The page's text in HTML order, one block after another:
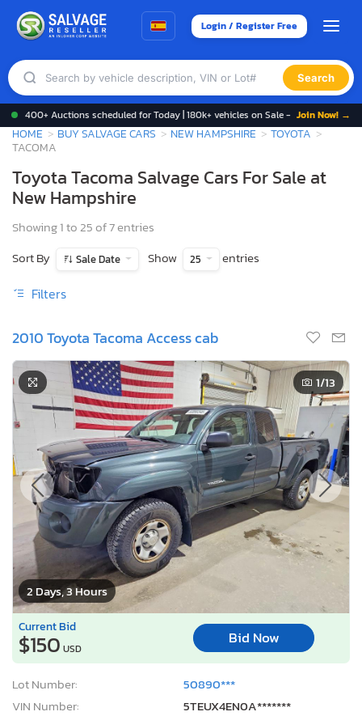
Login / Register Free
Search
400+ Auctions scheduled for Today | 180k+ vehicles on Sale - Join Now! →
HOME BUY SALVAGE CARS NEW HAMPSHIRE
TOYOTA
TACOMA
Toyota Tacoma Salvage Cars For Sale at
New Hampshire
Showing 1 to 25 of 7 entries
Sort By
Sale Date Show 25 entries
Filters
2010 Toyota Tacoma Access cab
2 Days, 3 Hours
1/13
Current Bid
$150 USD
Bid Now
Lot Number:
50890***
VIN Number:
5TEUX4EN0A*******